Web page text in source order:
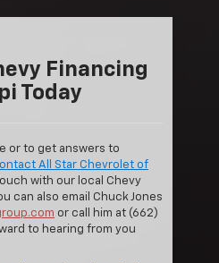
Financing
Today
or to get answers to
All Star Chevrolet of
with our local Chevy
can also email Chuck Jones
or call him at (662)
to hearing from you